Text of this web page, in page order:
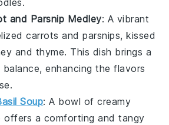
and Parsnip Medley: A vibrant
carrots andparsnips, kissed
and thyme. This dish brings a
enhancing the flavors
Soup: A bowl ofcreamy
offers a comforting and tangy